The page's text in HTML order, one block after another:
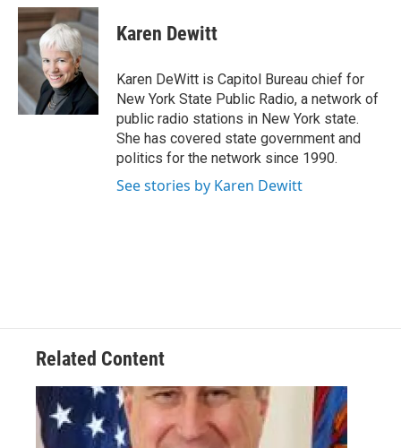
c
e
b
o
o
k
i
t
t
e
r
n
k
e
d
I
n
e
s
y
Karen Dewitt
Karen DeWitt is Capitol Bureau chief for
New York State Public Radio, a network of
public radio stations in New York state.
She has covered state government and
politics for the network since 1990.
See stories by Karen Dewitt
Related Content